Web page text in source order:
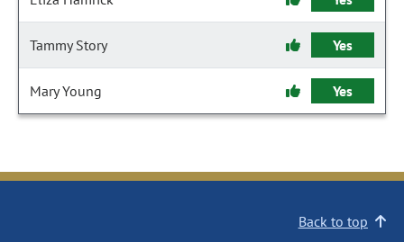
Tammy Story Yes
Mary Young Yes
Back to top